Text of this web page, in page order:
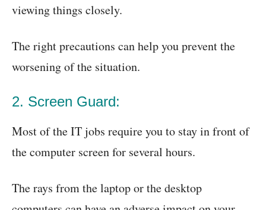
viewing things closely.
The right precautions can help you prevent the
worsening of the situation.
2. Screen Guard:
Most of the IT jobs require you to stay in front of
the computer screen for several hours.
The rays from the laptop or the desktop